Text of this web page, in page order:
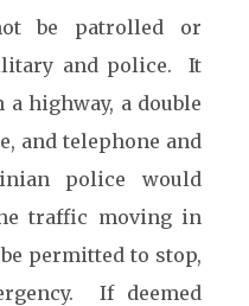
be patrolled or
and police. It
highway, a double
and telephone and
police would
traffic moving in
permitted to stop,
If deemed